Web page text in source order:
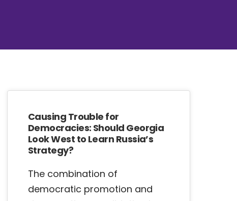
Causing Trouble for
Democracies: Should Georgia
Look West to Learn Russia’s
Strategy?
The combination of
democratic promotion and